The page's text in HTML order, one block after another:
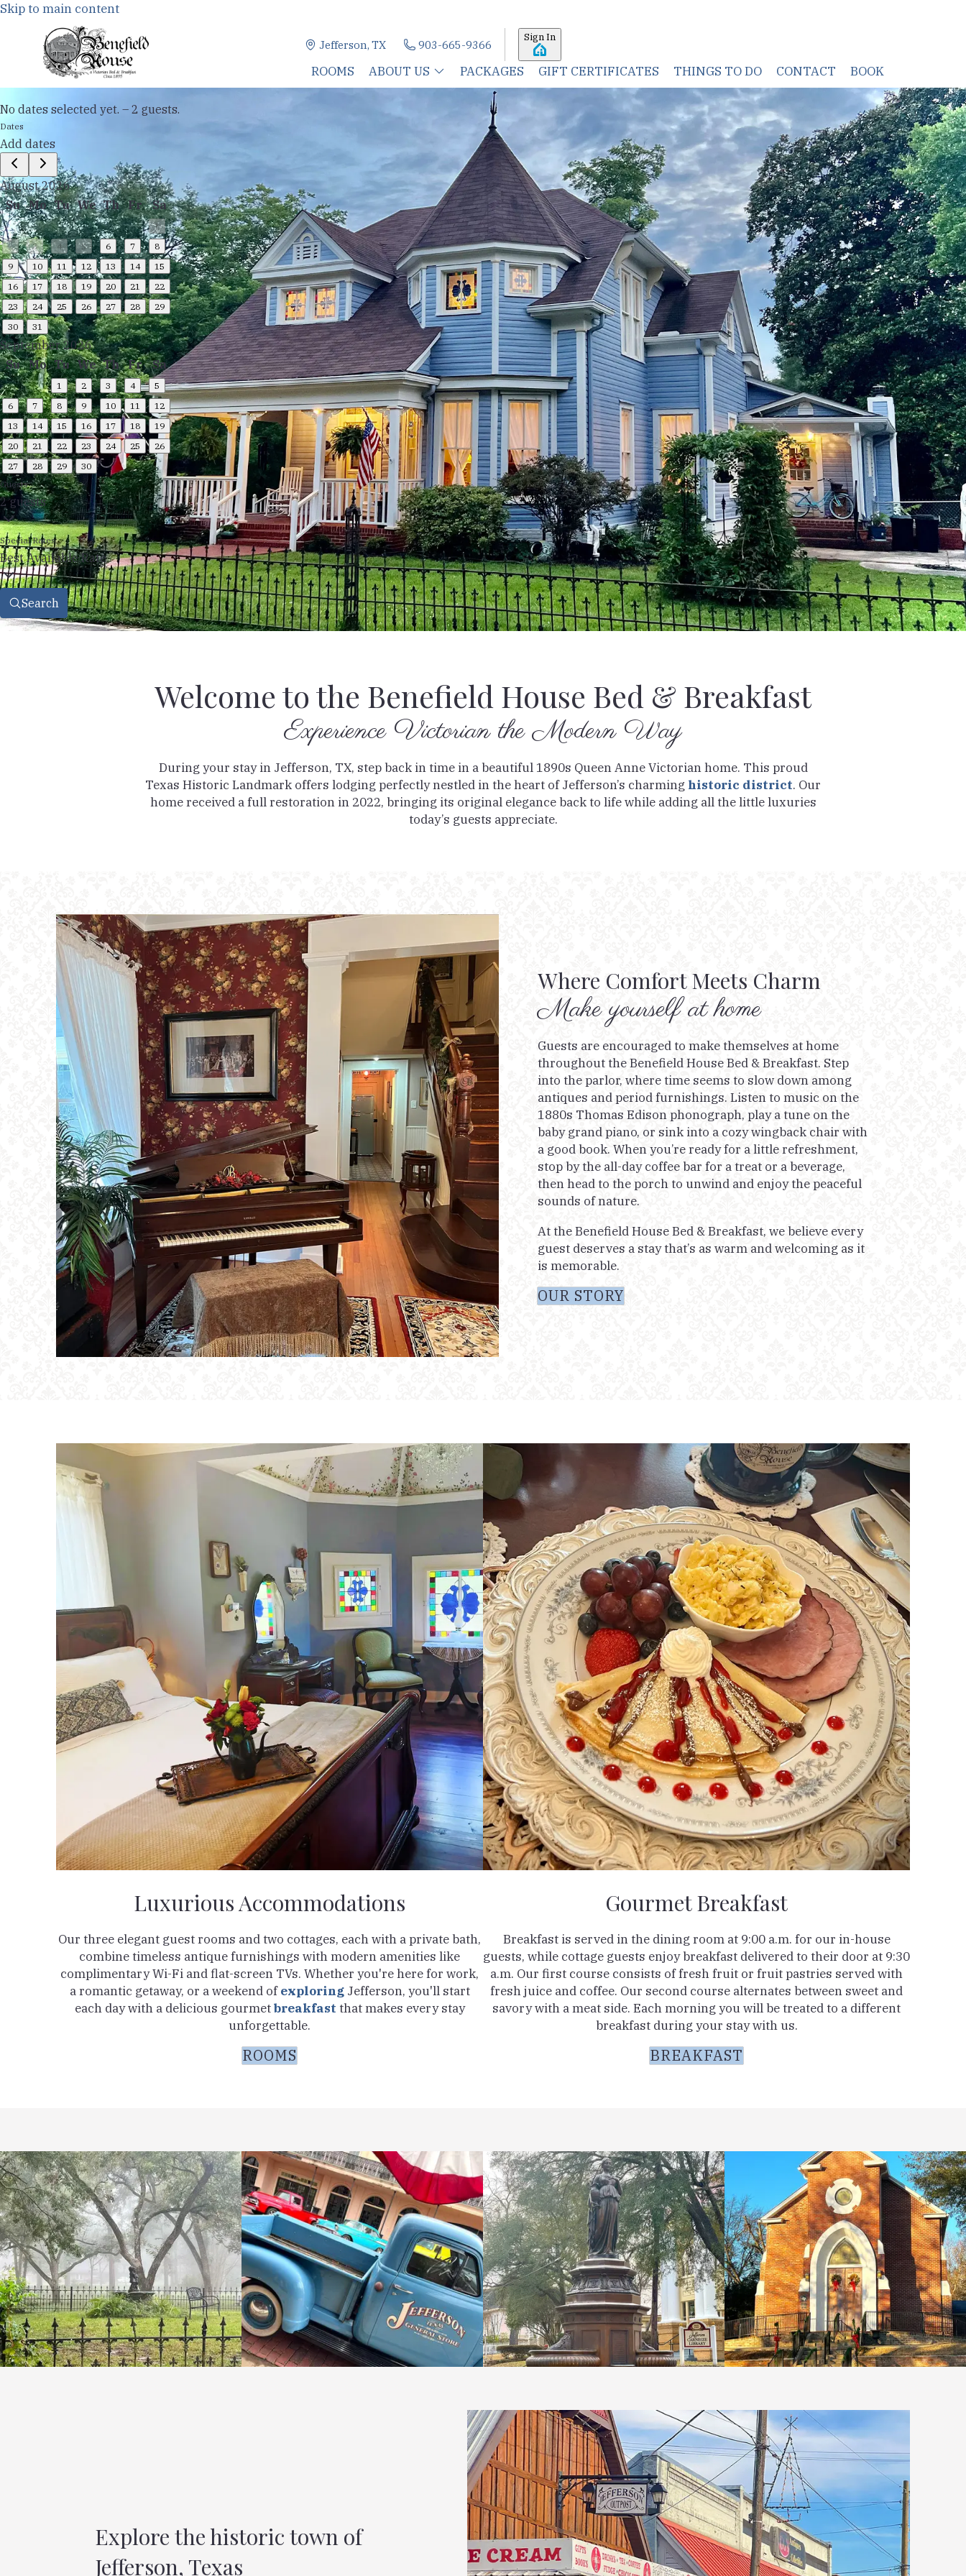
Skip to main content
Jefferson, TX 903-665-9366
Sign In
ROOMS ABOUT US PACKAGES GIFT CERTIFICATES THINGS TO DO CONTACT BOOK
No dates selected yet. – 2 guests.
Dates
Add dates
August 2026
Su Mo Tu We Th Fr Sa
1
2
3 4 5 6 7
8
9
10 11 12 13 14
15
16
17 18 19 20 21
22
23
24 25 26 27 28
29
30
31
September 2026
Su Mo Tu We Th Fr Sa
1 2 3 4
5
6
7 8 9 10 11
12
13
14 15 16 17 18
19
20
21 22 23 24 25
26
27
28 29
30
Guests
2 guests
Special Rates
Best Available Rate
Search
Welcome to the Benefield House Bed & Breakfast
Experience Victorian the Modern Way
During your stay in Jefferson, TX, step back in time in a beautiful 1890s Queen Anne Victorian home. This proud
Texas Historic Landmark offers lodging perfectly nestled in the heart of Jefferson’s charming historic district. Our
home received a full restoration in 2022, bringing its original elegance back to life while adding all the little luxuries
today’s guests appreciate.
Where Comfort Meets Charm
Make yourself at home
Guests are encouraged to make themselves at home
throughout the Benefield House Bed & Breakfast. Step
into the parlor, where time seems to slow down among
antiques and period furnishings. Listen to music on the
1880s Thomas Edison phonograph, play a tune on the
baby grand piano, or sink into a cozy wingback chair with
a good book. When you’re ready for a little refreshment,
stop by the all-day coffee bar for a treat or a beverage,
then head to the porch to unwind and enjoy the peaceful
sounds of nature.
At the Benefield House Bed & Breakfast, we believe every
guest deserves a stay that’s as warm and welcoming as it
is memorable.
OUR STORY
Luxurious Accommodations
Our three elegant guest rooms and two cottages, each with a private bath,
combine timeless antique furnishings with modern amenities like
complimentary Wi-Fi and flat-screen TVs. Whether you're here for work,
a romantic getaway, or a weekend ofexploringJefferson, you'll start
each day with a delicious gourmetbreakfast that makes every stay
unforgettable.
ROOMS
Gourmet Breakfast
Breakfast is served in the dining room at 9:00 a.m. for our in-house
guests, while cottage guests enjoy breakfast delivered to their door at 9:30
a.m. Our first course consists of fresh fruit or fruit pastries served with
fresh juice and coffee. Our second course alternates between sweet and
savory with a meat side. Each morning you will be treated to a different
breakfast during your stay with us.
BREAKFAST
Explore the historic town of
Jefferson, Texas